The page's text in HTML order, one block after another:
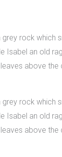
rock which
Isabel an old
above the
rock which
Isabel an old
above the